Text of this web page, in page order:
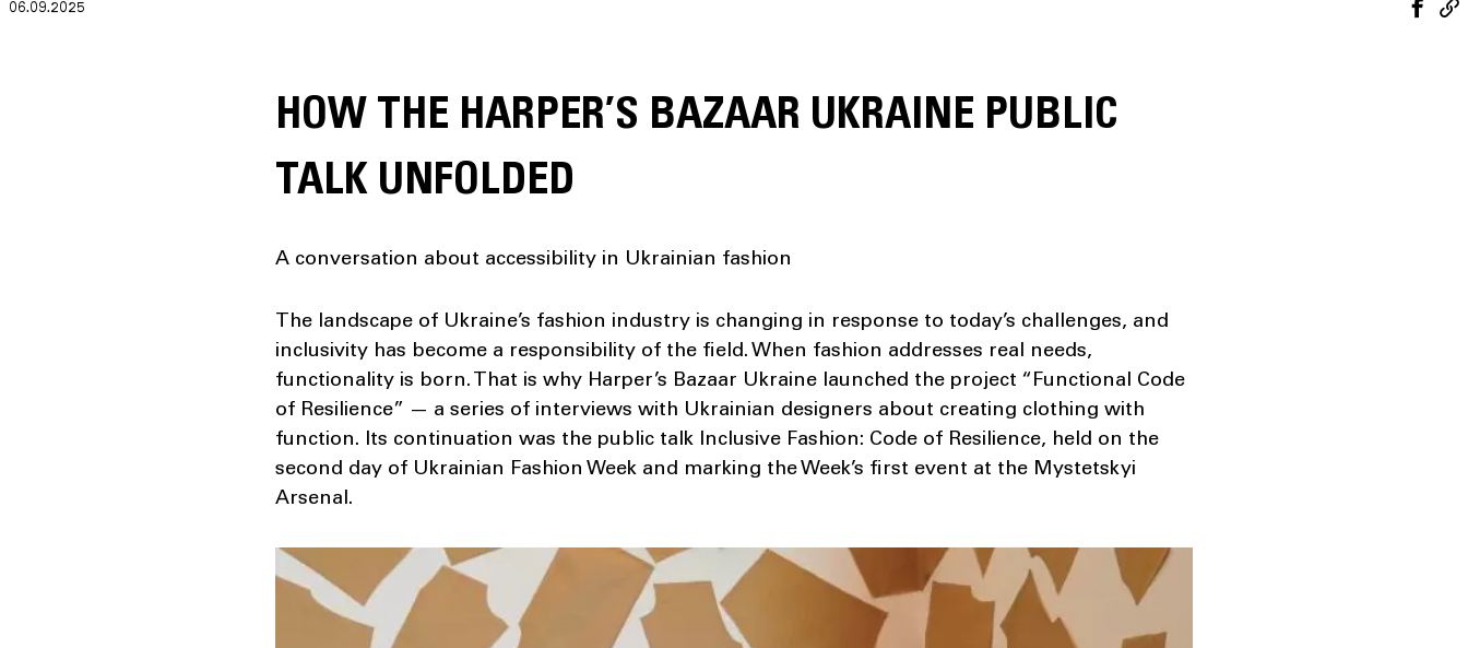
06.09.2025
HOW THE HARPER’S BAZAAR UKRAINE PUBLIC
TALK UNFOLDED
A conversation about accessibility in Ukrainian fashion
The landscape of Ukraine’s fashion industry is changing in response to today’s challenges, and
inclusivity has become a responsibility of the field. When fashion addresses real needs,
functionality is born. That is why Harper’s Bazaar Ukraine launched the project “Functional Code
of Resilience” — a series of interviews with Ukrainian designers about creating clothing with
function. Its continuation was the public talk Inclusive Fashion: Code of Resilience, held on the
second day of Ukrainian Fashion Week and marking the Week’s first event at the Mystetskyi
Arsenal.